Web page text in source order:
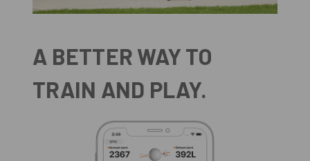
A BETTER WAY TO
TRAIN AND PLAY.